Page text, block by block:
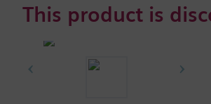
This product is